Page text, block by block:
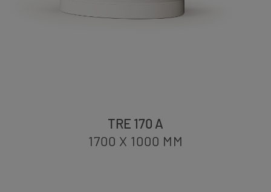
TRE 170 A
1700 X 1000 MM